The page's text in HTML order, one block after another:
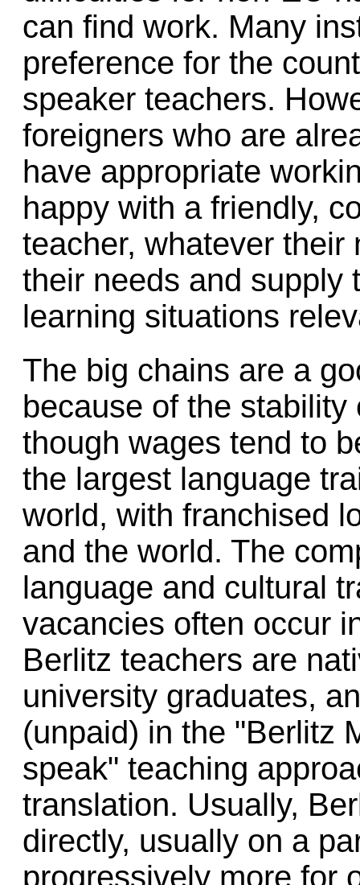
can find work. Many
preference for the
speaker teachers.
foreigners who are
have appropriate
happy with a friendly,
teacher, whatever their
their needs and supply
learning situations
The big chains are a
because of the
though wages tend to
the largest language
world, with franchised
and the world. The
language and cultural
vacancies often occur
Berlitz teachers are
university graduates,
(unpaid) in the "Berlitz
speak" teaching
translation. Usually,
directly, usually on a
progressively more for